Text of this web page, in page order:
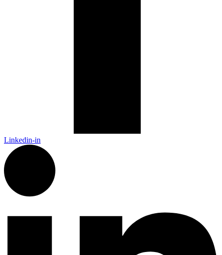
Linkedin-in